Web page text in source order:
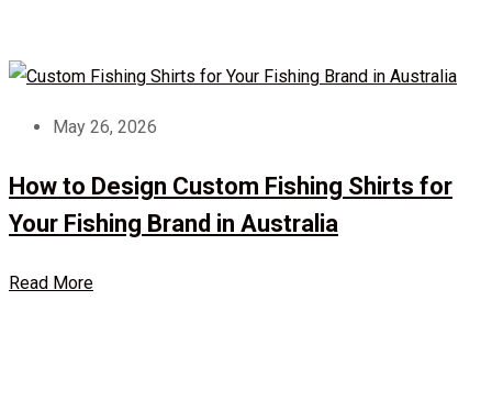
May 26, 2026
How to Design Custom Fishing Shirts for
Your Fishing Brand in Australia
Read More